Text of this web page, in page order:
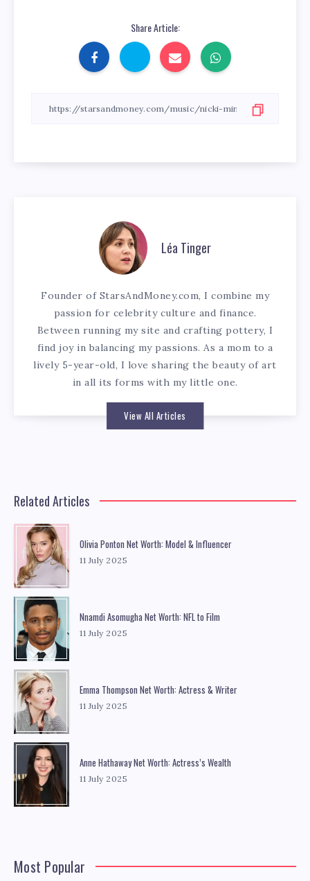
Share Article:
Léa Tinger
Founder of StarsAndMoney.com, I combine my
passion for celebrity culture and finance.
Between running my site and crafting pottery, I
find joy in balancing my passions. As a mom to a
lively 5-year-old, I love sharing the beauty of art
in all its forms with my little one.
View All Articles
Related Articles
Olivia Ponton Net Worth: Model & Influencer
11 July 2025
Nnamdi Asomugha Net Worth: NFL to Film
11 July 2025
Emma Thompson Net Worth: Actress & Writer
11 July 2025
Anne Hathaway Net Worth: Actress’s Wealth
11 July 2025
Most Popular